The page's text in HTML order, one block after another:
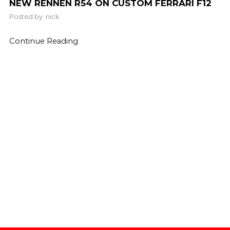
NEW RENNEN R54 ON CUSTOM FERRARI F12
Posted by nick
Continue Reading